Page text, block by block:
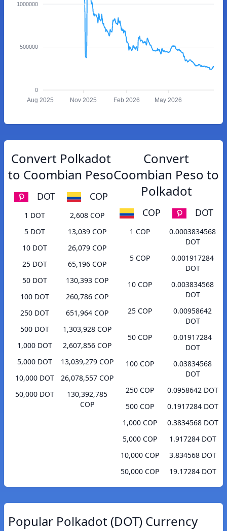
1000000
500000
0
Aug 2025 Nov 2025 Feb 2026 May 2026
Convert Polkadot
to Coombian Peso
DOT COP
1 DOT
2,608 COP
5 DOT
13,039 COP
10 DOT
26,079 COP
25 DOT
65,196 COP
50 DOT
130,393 COP
100 DOT
260,786 COP
250 DOT
651,964 COP
500 DOT
1,303,928 COP
1,000 DOT
2,607,856 COP
5,000 DOT
13,039,279 COP
10,000 DOT
26,078,557 COP
50,000 DOT
130,392,785
COP
Convert
Coombian Peso to
Polkadot
COP DOT
1 COP
0.0003834568
DOT
5 COP
0.001917284
DOT
10 COP
0.003834568
DOT
25 COP
0.00958642
DOT
50 COP
0.01917284
DOT
100 COP
0.03834568
DOT
250 COP
0.0958642 DOT
500 COP
0.1917284 DOT
1,000 COP
0.3834568 DOT
5,000 COP
1.917284 DOT
10,000 COP
3.834568 DOT
50,000 COP
19.17284 DOT
Popular Polkadot (DOT) Currency